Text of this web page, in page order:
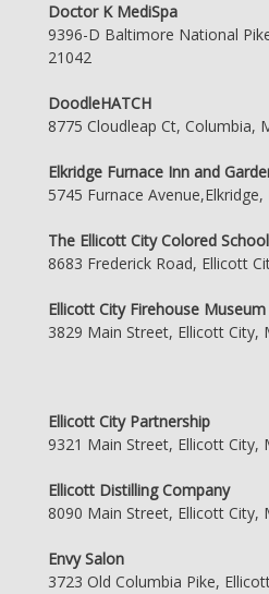
Doctor K MediSpa
9396-D Baltimore National
21042
DoodleHATCH
8775 Cloudleap Ct, Columbia,
Elkridge Furnace Inn and
5745 Furnace
The Ellicott City Colored
8683 Frederick Road, Ellicott
Ellicott City Firehouse Museum
3829 Main Street, Ellicott City,
Ellicott City Partnership
9321 Main Street, Ellicott City,
Ellicott Distilling Company
8090 Main Street, Ellicott City,
Envy Salon
3723 Old Columbia Pike,